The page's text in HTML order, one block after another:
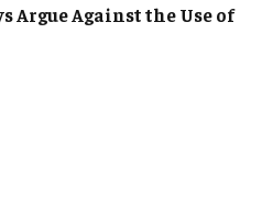
Argue Against the Use of